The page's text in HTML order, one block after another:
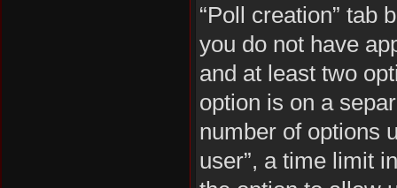
“Poll creation” tab
you do not have
and at least two
option is on a
number of options
user”, a time limit